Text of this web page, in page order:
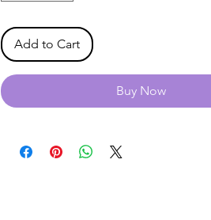
Add to Cart
Buy Now